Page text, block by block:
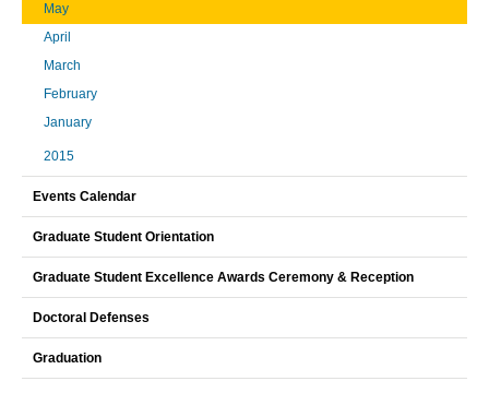
May
April
March
February
January
2015
Events Calendar
Graduate Student Orientation
Graduate Student Excellence Awards Ceremony & Reception
Doctoral Defenses
Graduation